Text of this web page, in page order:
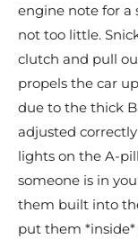
engine note for a
not too little.
clutch and pull
propels the car
due to the thick
adjusted correctly
lights on the A-
someone is in
them built into
put them *inside*